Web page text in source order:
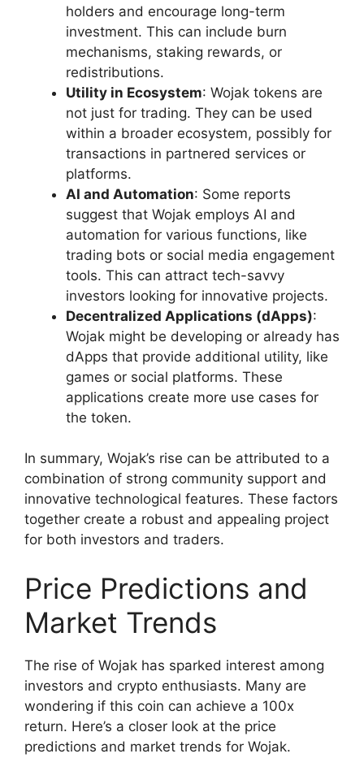
holders and encourage long-term
investment. This can include burn
mechanisms, staking rewards, or
redistributions.
Utility in Ecosystem: Wojak tokens are
not just for trading. They can be used
within a broader ecosystem, possibly for
transactions in partnered services or
platforms.
AI and Automation: Some reports
suggest that Wojak employs AI and
automation for various functions, like
trading bots or social media engagement
tools. This can attract tech-savvy
investors looking for innovative projects.
Decentralized Applications (dApps):
Wojak might be developing or already has
dApps that provide additional utility, like
games or social platforms. These
applications create more use cases for
the token.
In summary, Wojak’s rise can be attributed to a
combination of strong community support and
innovative technological features. These factors
together create a robust and appealing project
for both investors and traders.
Price Predictions and
Market Trends
The rise of Wojak has sparked interest among
investors and crypto enthusiasts. Many are
wondering if this coin can achieve a 100x
return. Here’s a closer look at the price
predictions and market trends for Wojak.